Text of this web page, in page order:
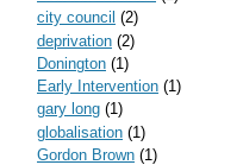
city council (2)
deprivation (2)
Donington (1)
Early Intervention (1)
gary long (1)
globalisation (1)
Gordon Brown (1)